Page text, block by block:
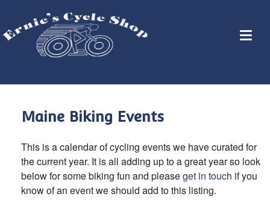
Maine Biking Events
This is a calendar of cycling events we have curated for
the current year. It is all adding up to a great year so look
below for some biking fun and pleaseget in touch if you
know of an event we should add to this listing.